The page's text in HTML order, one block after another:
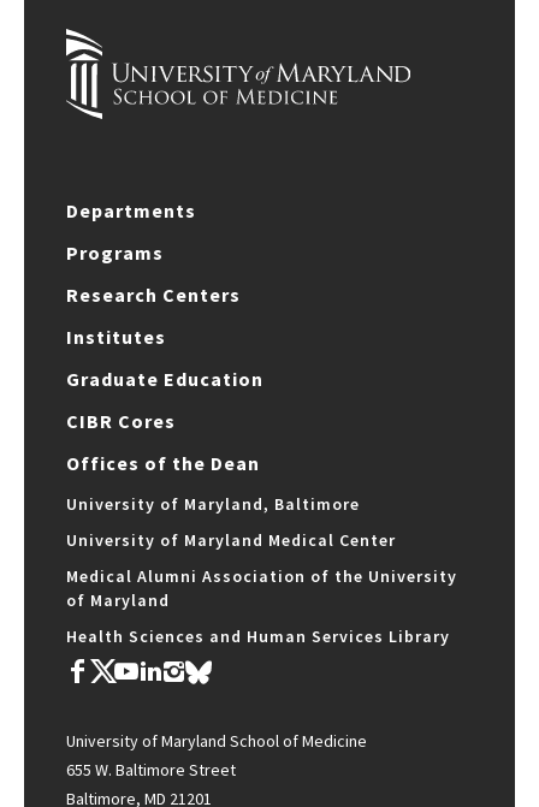
Departments
Programs
Research Centers
Institutes
Graduate Education
CIBR Cores
Offices of the Dean
University of Maryland, Baltimore
University of Maryland Medical Center
Medical Alumni Association of the University
of Maryland
Health Sciences and Human Services Library
University of Maryland School of Medicine
655 W. Baltimore Street
Baltimore, MD 21201